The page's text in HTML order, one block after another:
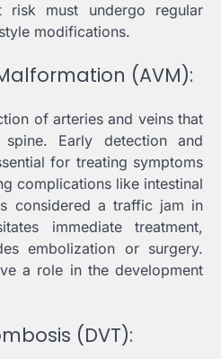
risk must undergo regular
modifications.
(AVM):
of arteries and veins that
Early detection and
for treating symptoms
complications like intestinal
considered a traffic jam in
immediate treatment,
embolization or surgery.
a role in the development
(DVT):